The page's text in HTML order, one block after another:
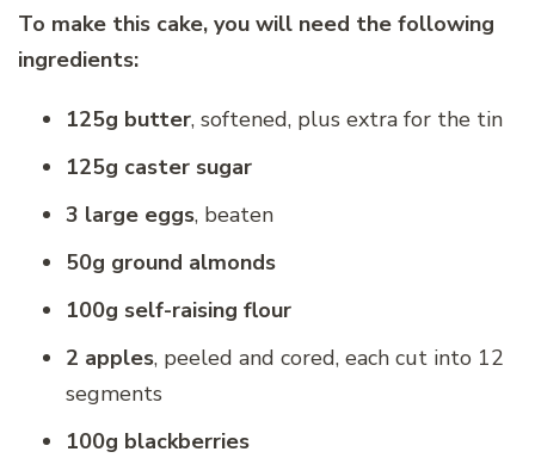
To make this cake, you will need the following
ingredients:
125g butter, softened, plus extra for the tin
125g caster sugar
3 large eggs, beaten
50g ground almonds
100g self-raising flour
2 apples, peeled and cored, each cut into 12
segments
100g blackberries